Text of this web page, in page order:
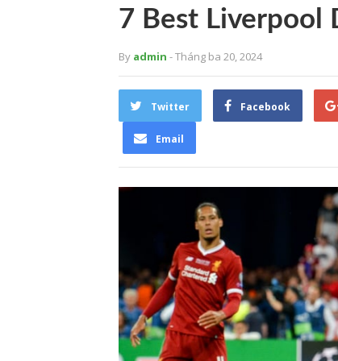
7 Best Liverpool
By admin - Tháng ba 20, 2024
Twitter Facebook
Email